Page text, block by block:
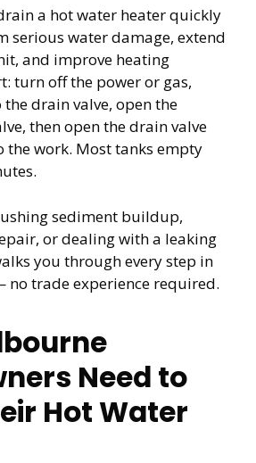
a hot water heater quickly
serious water damage, extend
and improve heating
turn off the power or gas,
the drain valve, open the
then open the drain valve
the work. Most tanks empty
sediment buildup,
or dealing with a leaking
you through every step in
trade experience required.
Need to
Hot Water